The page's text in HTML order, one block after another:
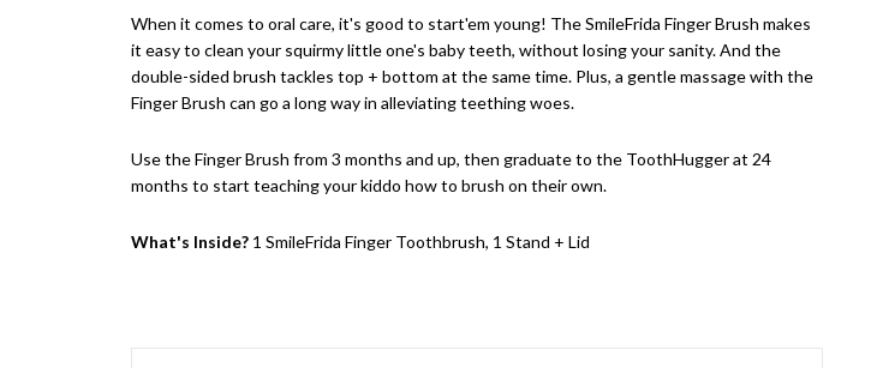
When it comes to oral care, it's good to start'em young! The SmileFrida Finger Brush makes
it easy to clean your squirmy little one's baby teeth, without losing your sanity. And the
double-sided brush tackles top + bottom at the same time. Plus, a gentle massage with the
Finger Brush can go a long way in alleviating teething woes.
Use the Finger Brush from 3 months and up, then graduate to the ToothHugger at 24
months to start teaching your kiddo how to brush on their own.
What's Inside? 1 SmileFrida Finger Toothbrush, 1 Stand + Lid